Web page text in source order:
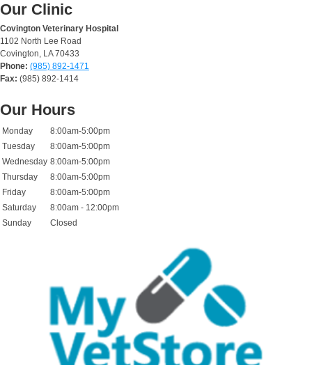
Our Clinic
Covington Veterinary Hospital
1102 North Lee Road
Covington, LA 70433
Phone: (985) 892-1471
Fax: (985) 892-1414
Our Hours
Monday
8:00am-5:00pm
Tuesday
8:00am-5:00pm
Wednesday 8:00am-5:00pm
Thursday
8:00am-5:00pm
Friday
8:00am-5:00pm
Saturday
8:00am - 12:00pm
Sunday
Closed